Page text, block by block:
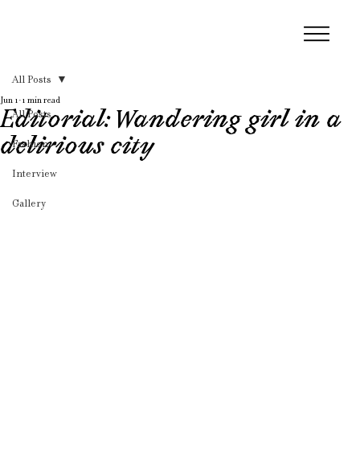
All Posts
Fashion
Interview
Gallery
All Posts
Editorial: Wandering girl in a
delirious city
Jun 1 1 min read